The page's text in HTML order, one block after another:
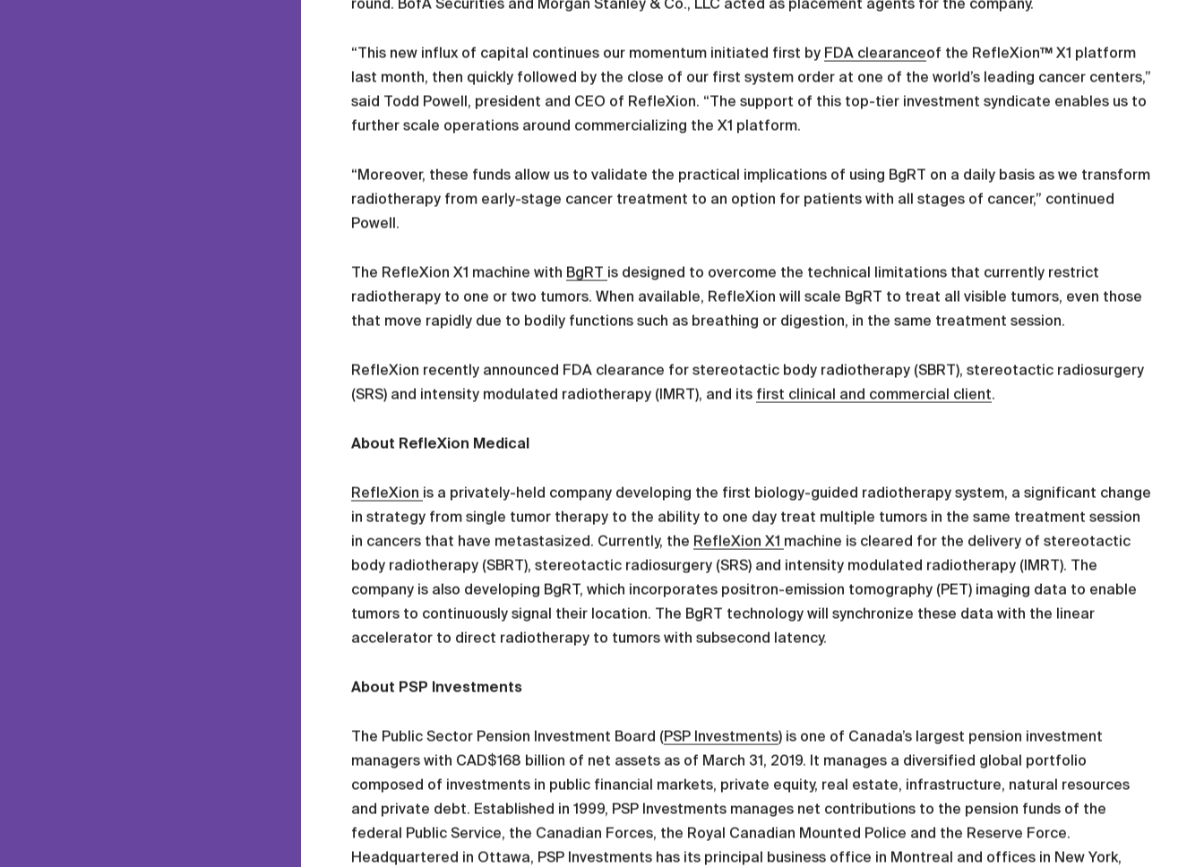
round. BofA Securities and Morgan Stanley & Co., LLC acted as placement agents for the company.
“This new influx of capital continues our momentum initiated first by FDA clearanceof the RefleXion™ X1 platform
last month, then quickly followed by the close of our first system order at one of the world’s leading cancer centers,”
said Todd Powell, president and CEO of RefleXion. “The support of this top-tier investment syndicate enables us to
further scale operations around commercializing the X1 platform.
“Moreover, these funds allow us to validate the practical implications of using BgRT on a daily basis as we transform
radiotherapy from early-stage cancer treatment to an option for patients with all stages of cancer,” continued
Powell.
The RefleXion X1 machine with BgRT is designed to overcome the technical limitations that currently restrict
radiotherapy to one or two tumors. When available, RefleXion will scale BgRT to treat all visible tumors, even those
that move rapidly due to bodily functions such as breathing or digestion, in the same treatment session.
RefleXion recently announced FDA clearance for stereotactic body radiotherapy (SBRT), stereotactic radiosurgery
(SRS) and intensity modulated radiotherapy (IMRT), and its first clinical and commercial client.
About RefleXion Medical
RefleXion is a privately-held company developing the first biology-guided radiotherapy system, a significant change
in strategy from single tumor therapy to the ability to one day treat multiple tumors in the same treatment session
in cancers that have metastasized. Currently, the RefleXion X1 machine is cleared for the delivery of stereotactic
body radiotherapy (SBRT), stereotactic radiosurgery (SRS) and intensity modulated radiotherapy (IMRT). The
company is also developing BgRT, which incorporates positron-emission tomography (PET) imaging data to enable
tumors to continuously signal their location. The BgRT technology will synchronize these data with the linear
accelerator to direct radiotherapy to tumors with subsecond latency.
About PSP Investments
The Public Sector Pension Investment Board (PSP Investments) is one of Canada’s largest pension investment
managers with CAD$168 billion of net assets as of March 31, 2019. It manages a diversified global portfolio
composed of investments in public financial markets, private equity, real estate, infrastructure, natural resources
and private debt. Established in 1999, PSP Investments manages net contributions to the pension funds of the
federal Public Service, the Canadian Forces, the Royal Canadian Mounted Police and the Reserve Force.
Headquartered in Ottawa, PSP Investments has its principal business office in Montreal and offices in New York,